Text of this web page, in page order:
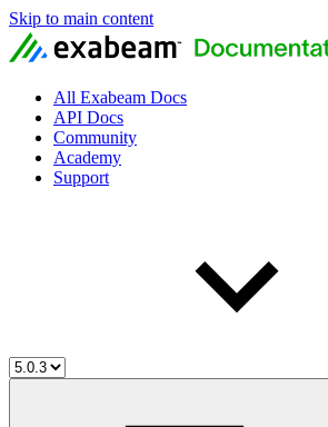
Skip to main content
All Exabeam Docs
API Docs
Community
Academy
Support